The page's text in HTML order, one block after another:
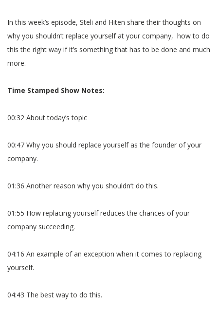
In this week’s episode, Steli and Hiten share their thoughts on
why you shouldn’t replace yourself at your company, how to do
this the right way if it’s something that has to be done and much
more.
Time Stamped Show Notes:
00:32 About today’s topic
00:47 Why you should replace yourself as the founder of your
company.
01:36 Another reason why you shouldn’t do this.
01:55 How replacing yourself reduces the chances of your
company succeeding.
04:16 An example of an exception when it comes to replacing
yourself.
04:43 The best way to do this.